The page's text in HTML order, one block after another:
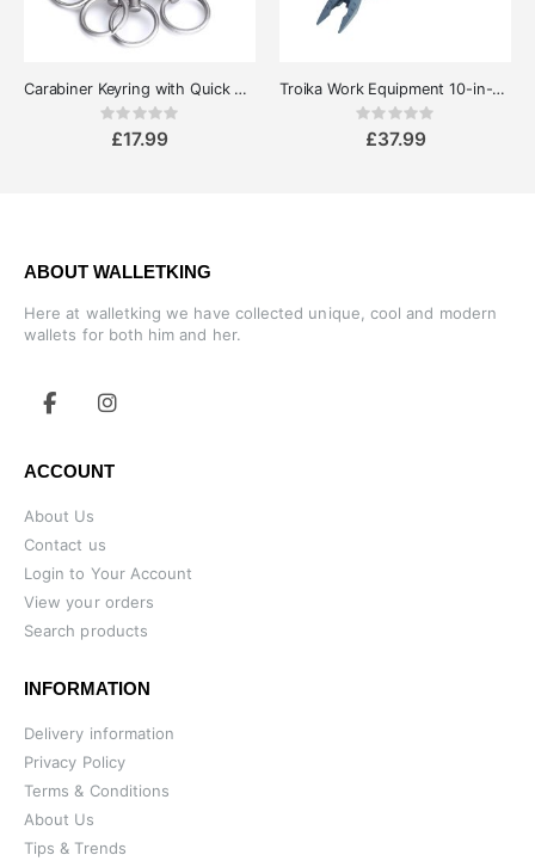
Carabiner Keyring with Quick Release Rings - Troika Patent
Rating:
£17.99
Troika Work Equipment 10-in-1 Pocket Multipurpose MultiTool
Rating:
£37.99
ABOUT WALLETKING
Here at walletking we have collected unique, cool and modern
wallets for both him and her.
ACCOUNT
About Us
Contact us
Login to Your Account
View your orders
Search products
INFORMATION
Delivery information
Privacy Policy
Terms & Conditions
About Us
Tips & Trends